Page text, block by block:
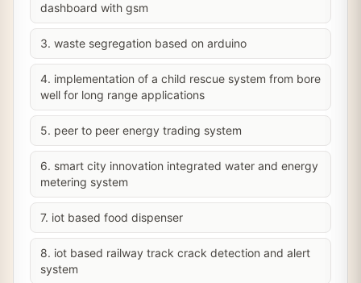
dashboard with gsm
3. waste segregation based on arduino
4. implementation of a child rescue system from bore
well for long range applications
5. peer to peer energy trading system
6. smart city innovation integrated water and energy
metering system
7. iot based food dispenser
8. iot based railway track crack detection and alert
system